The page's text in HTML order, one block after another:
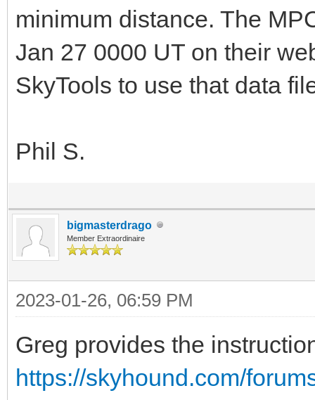
minimum distance. The
Jan 27 0000 UT on their
SkyTools to use that data
Phil S.
bigmasterdrago
Member Extraordinaire
2023-01-26, 06:59 PM
Greg provides the
https://skyhound.com/